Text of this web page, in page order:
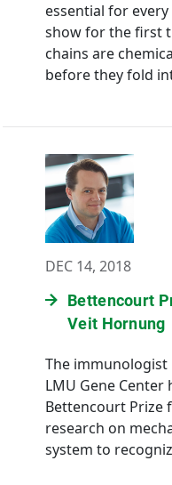
essential for
show for the first
chains are
before they fold
DEC 14, 2018
Bettencourt
Veit Hornung
The
LMU Gene
Bettencourt Prize
research on
system to